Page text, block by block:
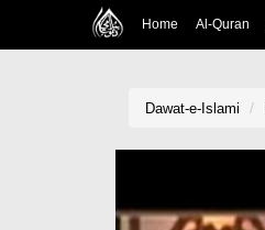
Home Al-Quran
Dawat-e-Islami